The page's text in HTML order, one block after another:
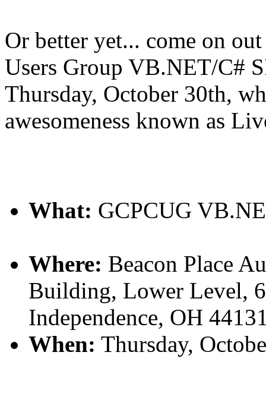
Or better yet... come on
Users Group VB.NET/C#
Thursday, October 30th,
awesomeness known as
What: GCPCUG
Where: Beacon Place
Building, Lower Level,
Independence, OH
When: Thursday,